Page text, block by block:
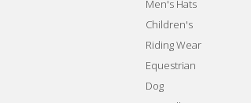
Men's Hats
Children's
Riding Wear
Equestrian
Dog